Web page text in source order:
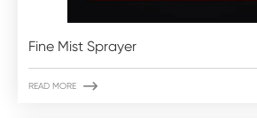
Fine Mist Sprayer
READ MORE 